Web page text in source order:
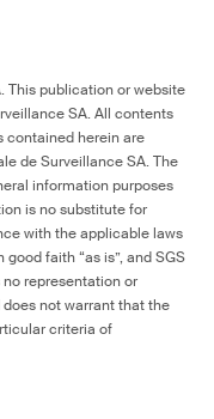
This publication or website
SA. All contents
contained herein are
de Surveillance SA. The
information purposes
is no substitute for
with the applicable laws
faith “as is”, and SGS
representation or
not warrant that the
criteria of